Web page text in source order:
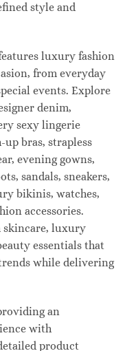
style and
luxury fashion
from everyday
events. Explore
denim,
sexy lingerie
up bras, strapless
evening gowns,
sandals, sneakers,
bikinis, watches,
accessories.
skincare, luxury
essentials that
while delivering
an
with
product